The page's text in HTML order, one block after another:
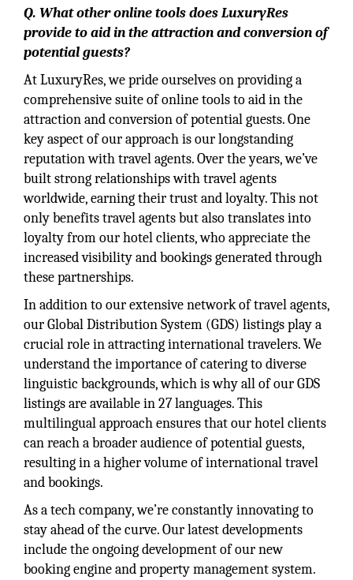
Q. What other online tools does LuxuryRes
provide to aid in the attraction and conversion of
potential guests?
At LuxuryRes, we pride ourselves on providing a
comprehensive suite of online tools to aid in the
attraction and conversion of potential guests. One
key aspect of our approach is our longstanding
reputation with travel agents. Over the years, we’ve
built strong relationships with travel agents
worldwide, earning their trust and loyalty. This not
only benefits travel agents but also translates into
loyalty from our hotel clients, who appreciate the
increased visibility and bookings generated through
these partnerships.
In addition to our extensive network of travel agents,
our Global Distribution System (GDS) listings play a
crucial role in attracting international travelers. We
understand the importance of catering to diverse
linguistic backgrounds, which is why all of our GDS
listings are available in 27 languages. This
multilingual approach ensures that our hotel clients
can reach a broader audience of potential guests,
resulting in a higher volume of international travel
and bookings.
As a tech company, we’re constantly innovating to
stay ahead of the curve. Our latest developments
include the ongoing development of our new
booking engine and property management system.